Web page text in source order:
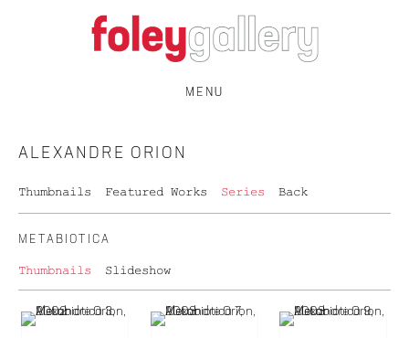
MENU
ALEXANDRE ORION
Thumbnails Featured Works Series Back
METABIOTICA
Thumbnails Slideshow